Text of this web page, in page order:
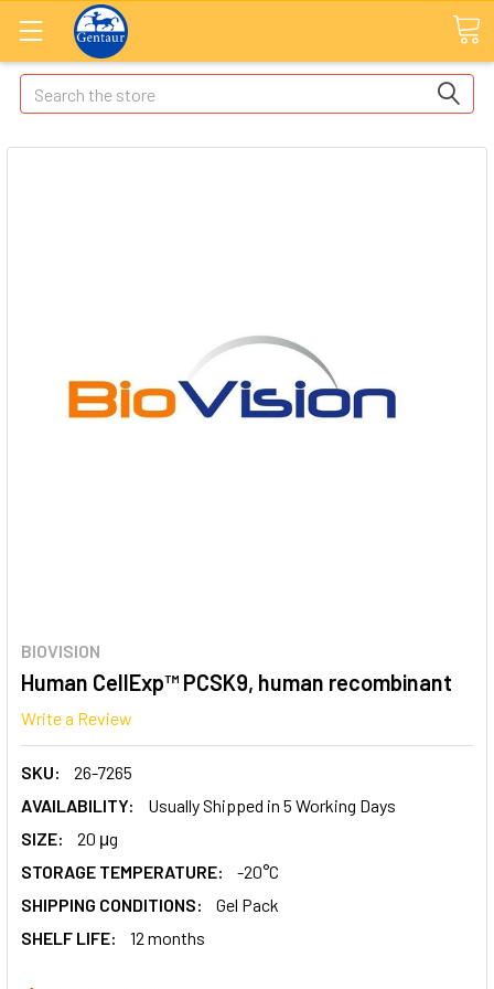
Search
BIOVISION
Human CellExp™ PCSK9, human recombinant
Write a Review
SKU:
26-7265
AVAILABILITY:
Usually Shipped in 5 Working Days
SIZE:
20 μg
STORAGE TEMPERATURE:
-20°C
SHIPPING CONDITIONS:
Gel Pack
SHELF LIFE:
12 months